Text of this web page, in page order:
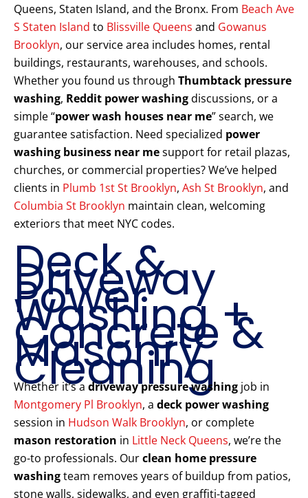
Queens, Staten Island, and the Bronx. From Beach Ave
S Staten Island to Blissville Queens and Gowanus
Brooklyn, our service area includes homes, rental
buildings, restaurants, warehouses, and schools.
Whether you found us through Thumbtack pressure
washing, Reddit power washingdiscussions, or a
simple “power wash houses near me” search, we
guarantee satisfaction. Need specialized power
washing business near mesupport for retail plazas,
churches, or commercial properties? We’ve helped
clients in Plumb 1st St Brooklyn, Ash St Brooklyn, and
Columbia St Brooklyn maintain clean, welcoming
exteriors that meet NYC codes.
Deck &
Driveway
Power
Washing +
Concrete &
Masonry
Cleaning
Whether it’s a driveway pressure washing job in
Montgomery Pl Brooklyn, a deck power washing
session in Hudson Walk Brooklyn, or complete
mason restoration in Little Neck Queens, we’re the
go-to professionals. Ourclean home pressure
washingteam removes years of buildup from patios,
stone walls, sidewalks, and even graffiti-tagged